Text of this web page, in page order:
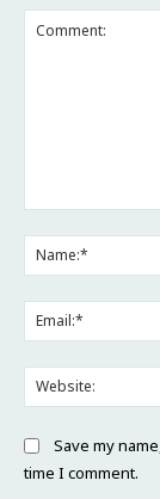
Save my
time I comment.